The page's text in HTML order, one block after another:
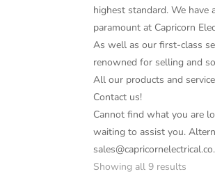
highest standard. We have
paramount at Capricorn
As well as our first-class
renowned for selling and
All our products and
Contact us!
Cannot find what you are
waiting to assist you.
Showing all 9 results